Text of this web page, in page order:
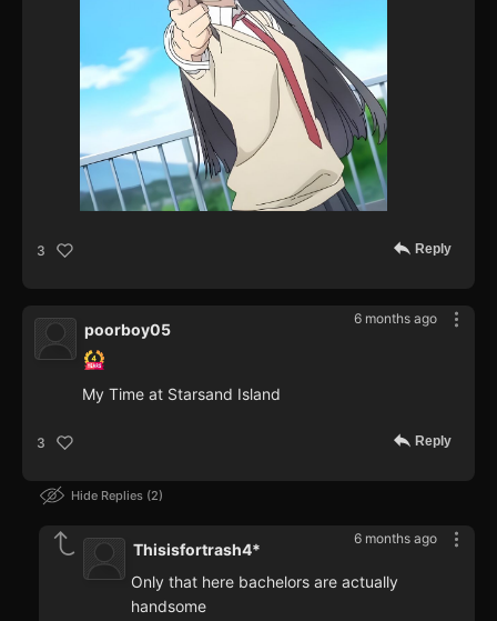
3 Reply
6 months ago
poorboy05
My Time at Starsand Island
3 Reply
Hide Replies 2
6 months ago
Thisisfortrash4*
Only that here bachelors are actually
handsome